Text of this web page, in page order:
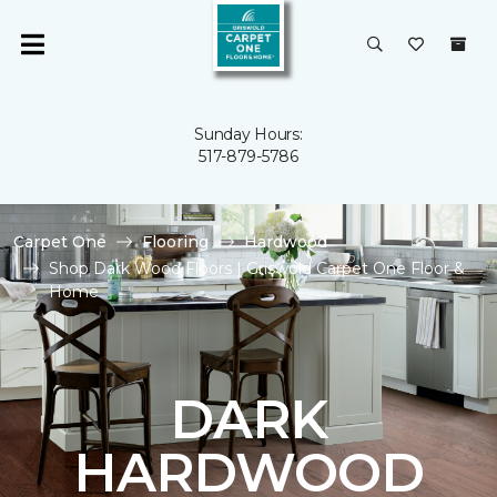
Sunday Hours:
517-879-5786
Carpet One Flooring
Hardwood
Shop Dark Wood Floors | Griswold Carpet One Floor &
Home
DARK
HARDWOOD